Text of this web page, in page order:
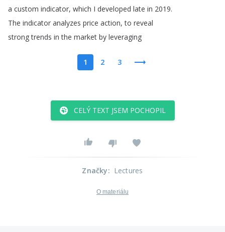
a custom indicator, which I developed late in 2019.
The indicator analyzes price action,to reveal
strong trends in the market by leveraging
1 2 3
CELÝ TEXT JSEM POCHOPIL
Značky: Lectures
O materiálu